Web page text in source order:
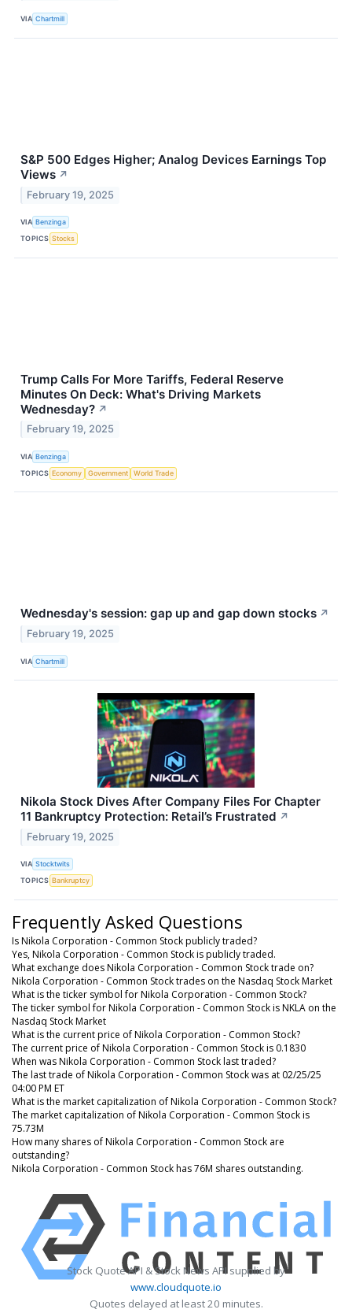
VIA Chartmill
S&P 500 Edges Higher; Analog Devices Earnings Top
Views ↗
February 19, 2025
VIA Benzinga
TOPICS Stocks
Trump Calls For More Tariffs, Federal Reserve
Minutes On Deck: What's Driving Markets
Wednesday? ↗
February 19, 2025
VIA Benzinga
TOPICS Economy Government World Trade
Wednesday's session: gap up and gap down stocks ↗
February 19, 2025
VIA Chartmill
Nikola Stock Dives After Company Files For Chapter
11 Bankruptcy Protection: Retail’s Frustrated ↗
February 19, 2025
VIA Stocktwits
TOPICS Bankruptcy
Frequently Asked Questions
Is Nikola Corporation - Common Stock publicly traded?
Yes, Nikola Corporation - Common Stock is publicly traded.
What exchange does Nikola Corporation - Common Stock trade on?
Nikola Corporation - Common Stock trades on the Nasdaq Stock Market
What is the ticker symbol for Nikola Corporation - Common Stock?
The ticker symbol for Nikola Corporation - Common Stock is NKLA on the
Nasdaq Stock Market
What is the current price of Nikola Corporation - Common Stock?
The current price of Nikola Corporation - Common Stock is 0.1830
When was Nikola Corporation - Common Stock last traded?
The last trade of Nikola Corporation - Common Stock was at 02/25/25
04:00 PM ET
What is the market capitalization of Nikola Corporation - Common Stock?
The market capitalization of Nikola Corporation - Common Stock is
75.73M
How many shares of Nikola Corporation - Common Stock are
outstanding?
Nikola Corporation - Common Stock has 76M shares outstanding.
Stock Quote API & Stock News API supplied by
www.cloudquote.io
Quotes delayed at least 20 minutes.